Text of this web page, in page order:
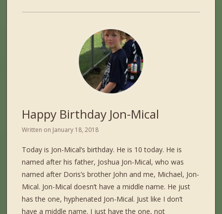
Happy Birthday Jon-Mical
Written on January 18, 2018
Today is Jon-Mical’s birthday. He is 10 today. He is
named after his father, Joshua Jon-Mical, who was
named after Doris’s brother John and me, Michael, Jon-
Mical. Jon-Mical doesn’t have a middle name. He just
has the one, hyphenated Jon-Mical. Just like I don’t
have a middle name. I just have the one, not